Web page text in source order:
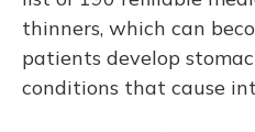
thinners, which can
patients develop
conditions that cause